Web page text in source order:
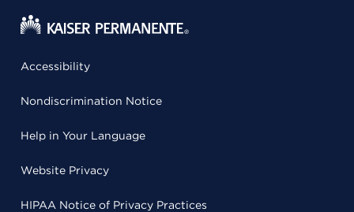
Accessibility
Nondiscrimination Notice
Help in Your Language
Website Privacy
HIPAA Notice of Privacy Practices